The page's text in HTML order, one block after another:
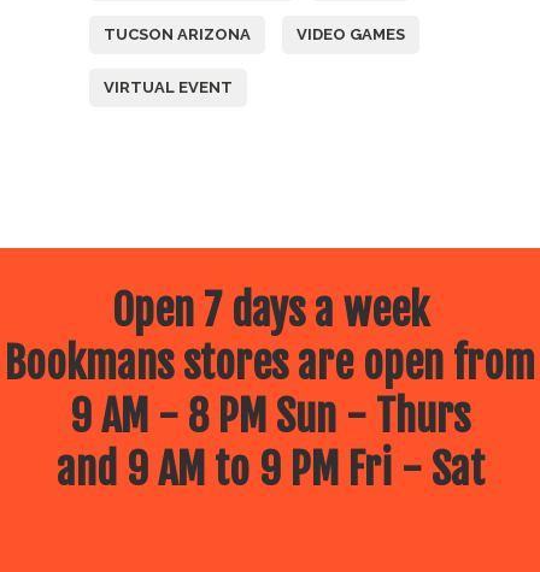
TUCSON ARIZONA VIDEO GAMES
VIRTUAL EVENT
Open 7 days a week
Bookmans stores are open from
9 AM - 8 PM Sun - Thurs
and 9 AM to 9 PM Fri - Sat